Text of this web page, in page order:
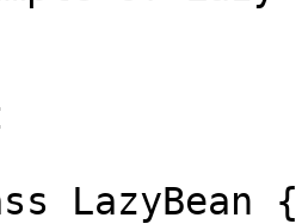
LazyBean {